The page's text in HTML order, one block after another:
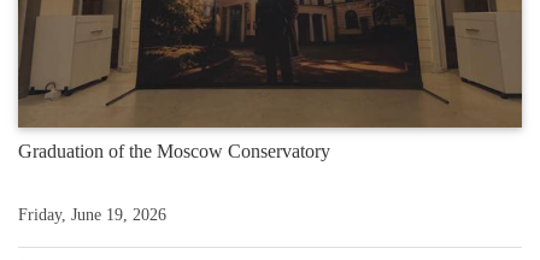
Graduation of the Moscow Conservatory
Friday, June 19, 2026